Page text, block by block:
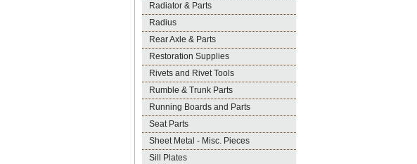
Radiator & Parts
Radius
Rear Axle & Parts
Restoration Supplies
Rivets and Rivet Tools
Rumble & Trunk Parts
Running Boards and Parts
Seat Parts
Sheet Metal - Misc. Pieces
Sill Plates